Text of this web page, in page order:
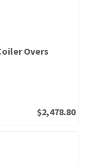
Overs
$2,478.80